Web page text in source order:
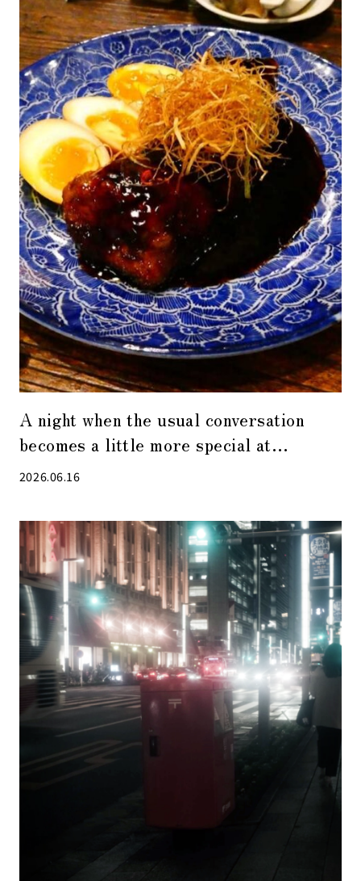
A night when the usual conversation
becomes a little more special at
“Visualization Restaurant”, the hottest
2026.06.16